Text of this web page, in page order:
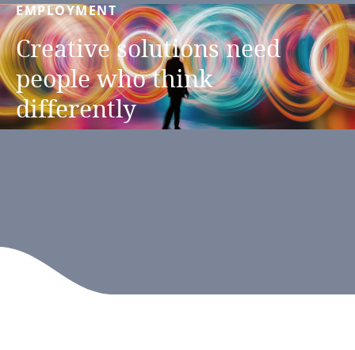
EMPLOYMENT
Creative solutions need
people who think
differently